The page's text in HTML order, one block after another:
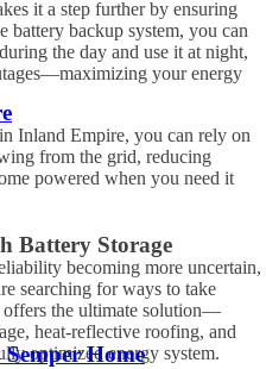
Home
it a step further by ensuring
battery backup system, you can
the day and use it at night,
your energy
Inland Empire, you can rely on
from the grid, reducing
powered when you need it
Battery Storage
becoming more uncertain,
searching for ways to take
offers the ultimate solution—
heat-reflective roofing, and
optimized energy system.